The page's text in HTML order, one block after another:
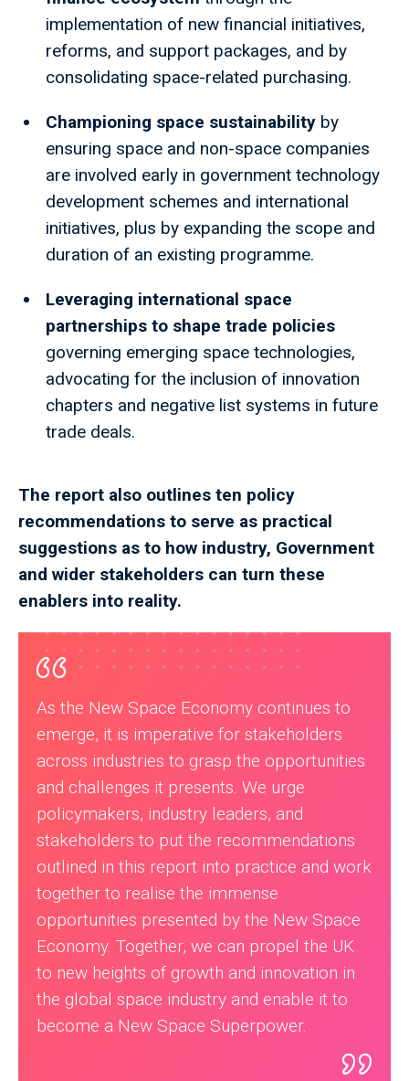
implementation of new financial initiatives,
reforms, and support packages, and by
consolidating space-related purchasing.
Championing space sustainability by
ensuring space and non-space companies
are involved early in government technology
development schemes and international
initiatives, plus by expanding the scope and
duration of an existing programme.
Leveraging international space
partnerships to shape trade policies
governing emerging space technologies,
advocating for the inclusion of innovation
chapters and negative list systems in future
trade deals.
The report also outlines ten policy
recommendations to serve as practical
suggestions as to how industry, Government
and wider stakeholders can turn these
enablers into reality.
As the New Space Economy continues to
emerge, it is imperative for stakeholders
across industries to grasp the opportunities
and challenges it presents. We urge
policymakers, industry leaders, and
stakeholders to put the recommendations
outlined in this report into practice and work
together to realise the immense
opportunities presented by the New Space
Economy. Together, we can propel the UK
to new heights of growth and innovation in
the global space industry and enable it to
become a New Space Superpower.